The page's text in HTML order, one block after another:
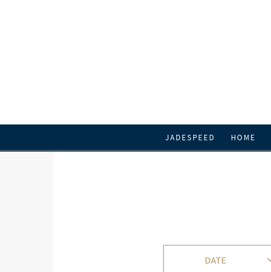
JADESPEED HOME
DATE